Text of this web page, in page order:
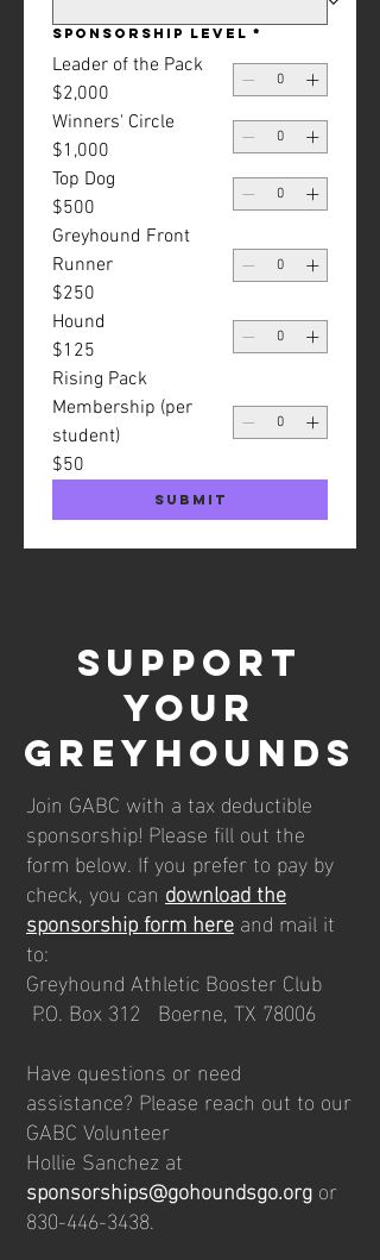
Sponsorship Level *
Leader of the Pack
$2,000
Winners' Circle
$1,000
Top Dog
$500
Greyhound Front
Runner
$250
Hound
$125
Rising Pack
Membership (per
student)
$50
Submit
Support
your
Greyhounds
Join GABC with a tax deductible
sponsorship! Please fill out the
form below. If you prefer to pay by
check, you can download the
sponsorship form hereand mail it
to:
Greyhound Athletic Booster Club
P.O. Box 312 Boerne, TX 78006
Have questions or need
assistance? Please reach out to our
GABC Volunteer
Hollie Sanchez at
sponsorships@gohoundsgo.orgor
830-446-3438.